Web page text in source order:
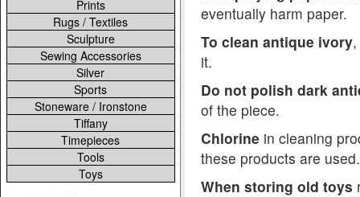
Prints
Rugs / Textiles
Sculpture
Sewing Accessories
Silver
Sports
Stoneware / Ironstone
Tiffany
Timepieces
Tools
Toys
eventually harm paper.
To clean antique ivory
it.
Do not polish dark
of the piece.
Chlorine in cleaning
these products are used.
When storing old toys